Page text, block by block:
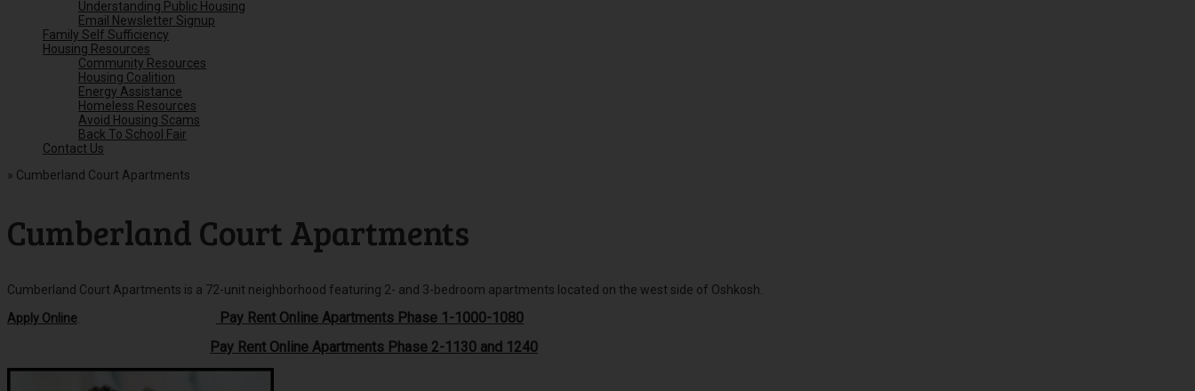
Understanding Public Housing
Email Newsletter Signup
Family Self Sufficiency
Housing Resources
Community Resources
Housing Coalition
Energy Assistance
Homeless Resources
Avoid Housing Scams
Back To School Fair
Contact Us
» Cumberland Court Apartments
Cumberland Court Apartments
Cumberland Court Apartments is a 72-unit neighborhood featuring 2- and 3-bedroom apartments located on the west side of Oshkosh.
Apply Online
Pay Rent Online Apartments Phase 1-1000-1080
Pay Rent Online Apartments Phase 2-1130 and 1240